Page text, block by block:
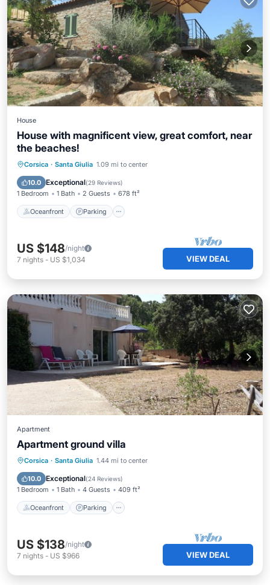
House
House with magnificent view, great comfort, near
the beaches!
Corsica · Santa Giulia 1.09 mi to center
10.0 Exceptional(29 Reviews)
1 Bedroom 1 Bath 2 Guests 678 ft²
Oceanfront Parking
Oceanfront Parking
Balcony/Terrace
US $148/night
7 nights - US $1,034 VIEW DEAL
Apartment
Apartment ground villa
Corsica · Santa Giulia 1.44 mi to center
10.0 Exceptional(24 Reviews)
1 Bedroom 1 Bath 4 Guests 409 ft²
Oceanfront Parking
Oceanfront Parking
Balcony/Terrace
US $138/night
7 nights - US $966 VIEW DEAL